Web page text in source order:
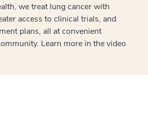
we treat lung cancer with
access to clinical trials, and
plans, all at convenient
Learn more in the video